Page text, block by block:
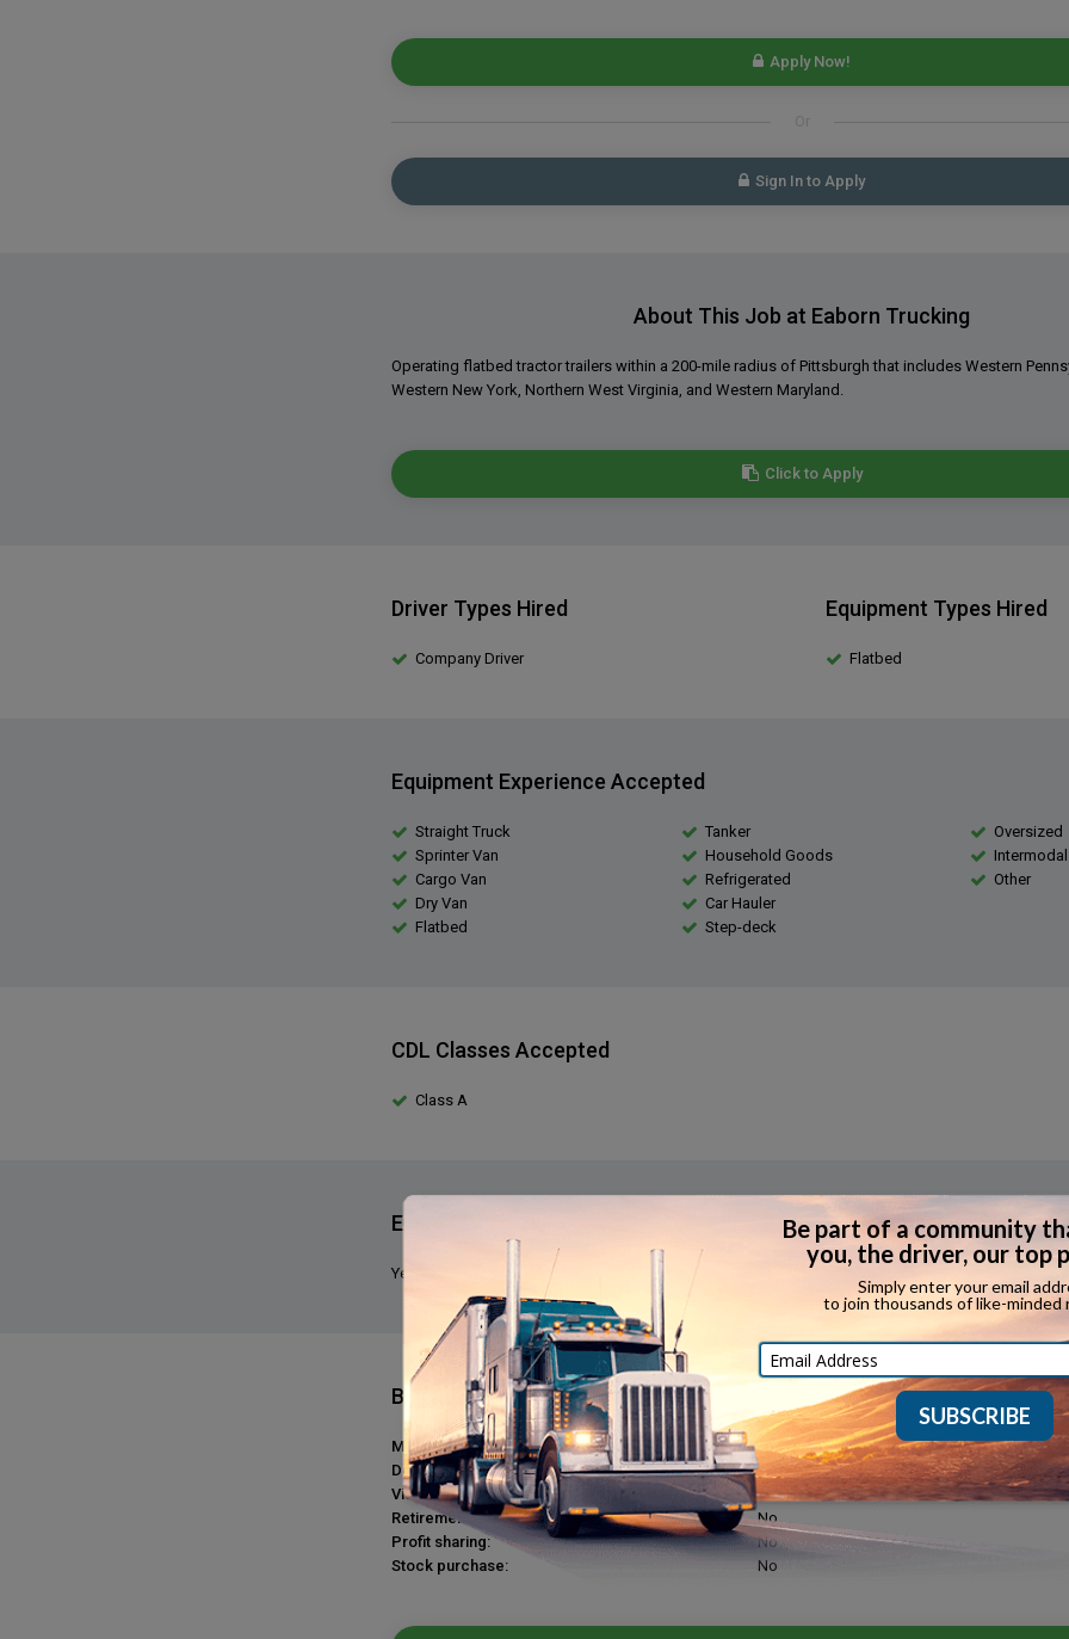
Apply Now!
Or
Sign In to Apply
About This Job at Eaborn Trucking
Operating flatbed tractor trailers within a 200-mile radius of Pittsburgh that includes Western
Western New York, Northern West Virginia, and Western Maryland.
Click to Apply
Driver Types Hired
Company Driver
Equipment Types Hired
Flatbed
Equipment Experience Accepted
Straight Truck
Sprinter Van
Cargo Van
Dry Van
Flatbed
Tanker
Household Goods
Refrigerated
Car Hauler
Step-deck
Oversized
Intermodal
Other
CDL Classes Accepted
Class A
Expediting Experience Required?
Yes, we require that applicants have expediting experience.
Benefits
Medical plan:
Yes
Dental plan:
Yes
Vision plan:
Yes
Retirement plan:
No
Profit sharing:
No
Stock purchase:
No